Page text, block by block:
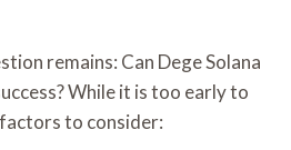
remains: Can Dege Solana
While it is too early to
to consider: